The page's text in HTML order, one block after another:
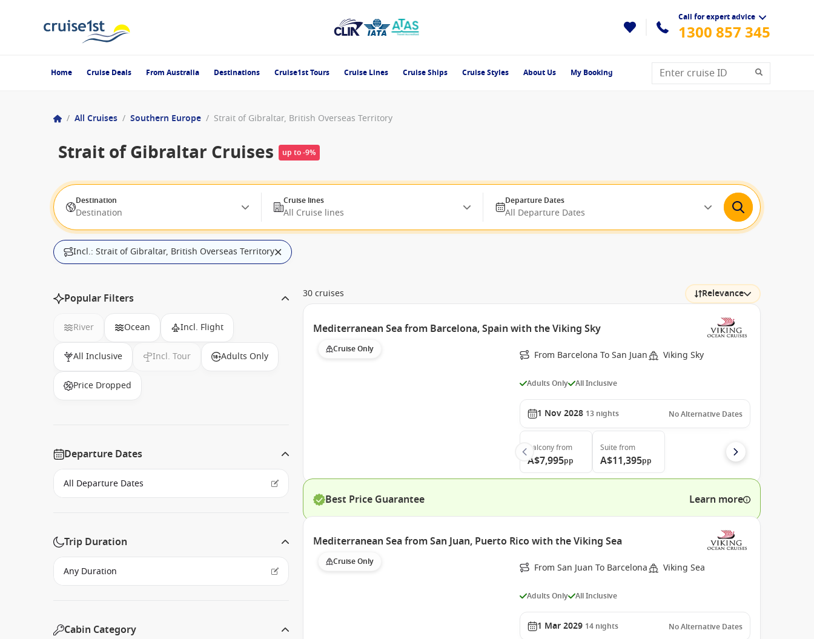
Call for expert advice
1300 857 345
Home Cruise Deals From Australia Destinations Cruise1st Tours Cruise Lines Cruise Ships Cruise Styles About Us My Booking
/ All Cruises / Southern Europe / Strait of Gibraltar, British Overseas Territory
Strait of Gibraltar Cruises up to -9%
Destination
Destination
Cruise lines
All Cruise lines
Departure Dates
All Departure Dates
Incl.: Strait of Gibraltar, British Overseas Territory
Popular Filters
River Ocean Incl. Flight
All Inclusive Incl. Tour Adults Only
Price Dropped
Departure Dates
Trip Duration
Cabin Category
30 cruises Relevance
Mediterranean Sea from Barcelona, Spain with the Viking Sky
Cruise Only From Barcelona To San Juan Viking Sky
Adults Only All Inclusive
1 Nov 2028 13 nights No Alternative Dates
Balconyfrom
A$7,995pp
Suite from
A$11,395pp
Best Price Guarantee Learn more
Mediterranean Sea from San Juan, Puerto Rico with the Viking Sea
Cruise Only From San Juan To Barcelona Viking Sea
Adults Only All Inclusive
1 Mar 2029 14 nights No Alternative Dates